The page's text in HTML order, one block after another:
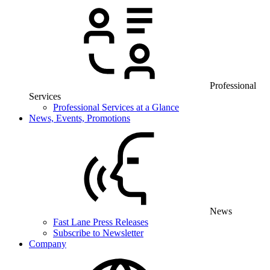
Professional
Services
Professional Services at a Glance
News, Events, Promotions
News
Fast Lane Press Releases
Subscribe to Newsletter
Company